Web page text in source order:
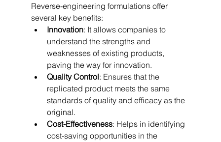
Reverse-engineering formulations offer
several key benefits:
Innovation: It allows companies to
understand the strengths and
weaknesses of existing products,
paving the way for innovation.
Quality Control: Ensures that the
replicated product meets the same
standards of quality and efficacy as the
original.
Cost-Effectiveness: Helps in identifying
cost-saving opportunities in the